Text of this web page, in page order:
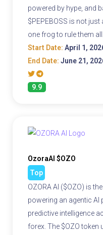
powered by hype, and
$PEPEBOSS is not
one frog to rule them all.
Start Date: April 1,
End Date: June 21,
9.9
OzoraAI $OZO
Top
OZORA AI ($OZO) is
powering an agentic
predictive intelligence
forex. The $OZO token